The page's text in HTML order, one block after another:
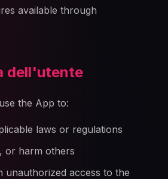
available through
dell'utente
the App to:
laws or regulations
or harm others
unauthorized access to the